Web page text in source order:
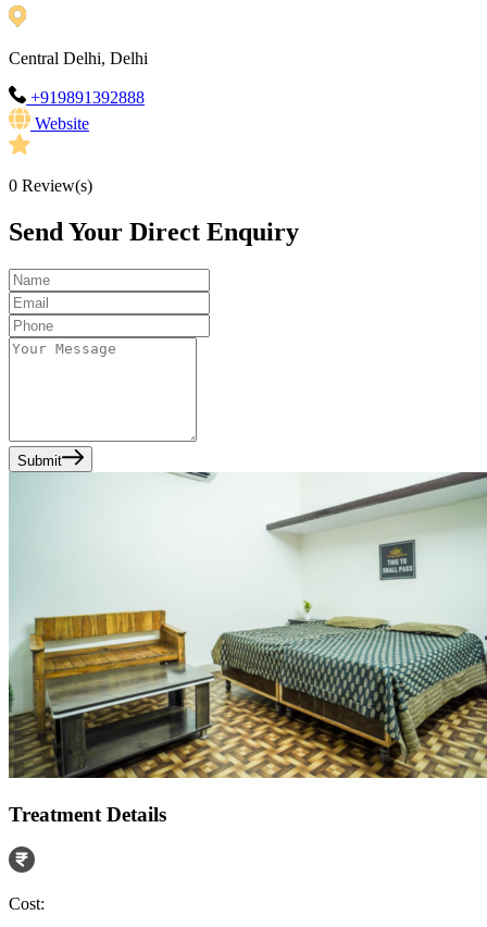
Central Delhi, Delhi
+919891392888
Website
0 Review(s)
Send Your Direct Enquiry
Submit
Treatment Details
Cost: